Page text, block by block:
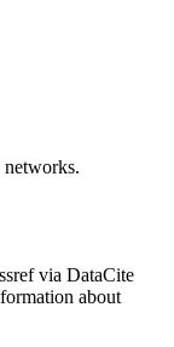
networks.
via DataCite
about